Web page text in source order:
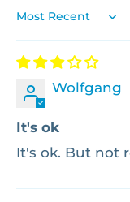
SORT BY
Wolfgang
It's ok
It's ok. But not